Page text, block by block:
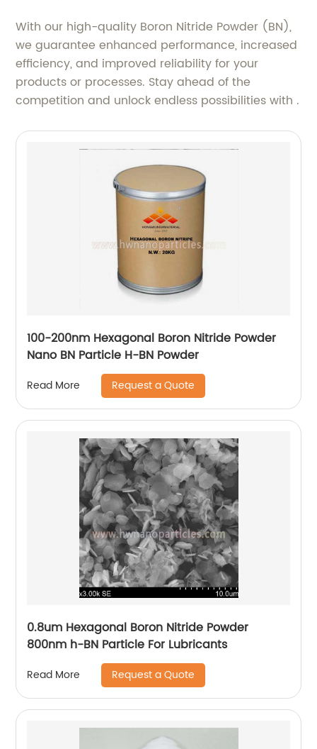
With our high-quality Boron Nitride Powder (BN),
we guarantee enhanced performance, increased
efficiency, and improved reliability for your
products or processes. Stay ahead of the
competition and unlock endless possibilities with .
100-200nm Hexagonal Boron Nitride Powder
Nano BN Particle H-BN Powder
Read More Request a Quote
0.8um Hexagonal Boron Nitride Powder
800nm h-BN Particle For Lubricants
Read More Request a Quote